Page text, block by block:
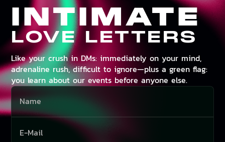
INTIMATE
LOVE LETTERS
Like your crush in DMs: immediately on your mind,
adrenaline rush, difficult to ignore—plus a green flag:
you learn about our events before anyone else.